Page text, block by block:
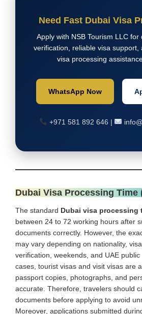
Need Fast Dubai Visa
Apply with NSB Tourism LLC for
verification, reliable visa support,
visa processing
WhatsApp Now
+971 581 892 646 |
Dubai Visa Processing Time
The standard Dubai visa processing
between 24 to 72 working hours after
documents correctly. However, the
may vary depending on nationality,
verification, weekends, and UAE
cases, tourist visas and visit visas are
passport copies, photographs, and
accurate. Therefore, travelers should
documents before applying to avoid
Moreover, applications submitted